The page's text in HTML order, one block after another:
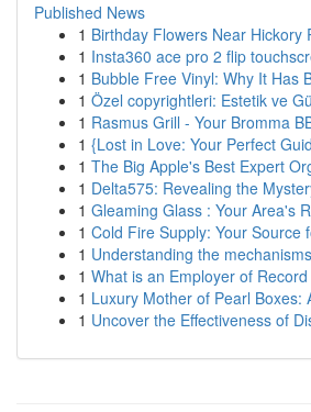
Published News
1 Birthday Flowers Near Hickory
1 Insta360 ace pro 2 flip
1 Bubble Free Vinyl: Why It Has
1 Özel copyrightleri: Estetik ve
1 Rasmus Grill - Your Bromma
1 {Lost in Love: Your Perfect
1 The Big Apple's Best Expert
1 Delta575: Revealing the
1 Gleaming Glass : Your Area's
1 Cold Fire Supply: Your Source
1 Understanding the
1 What is an Employer of
1 Luxury Mother of Pearl Boxes:
1 Uncover the Effectiveness of